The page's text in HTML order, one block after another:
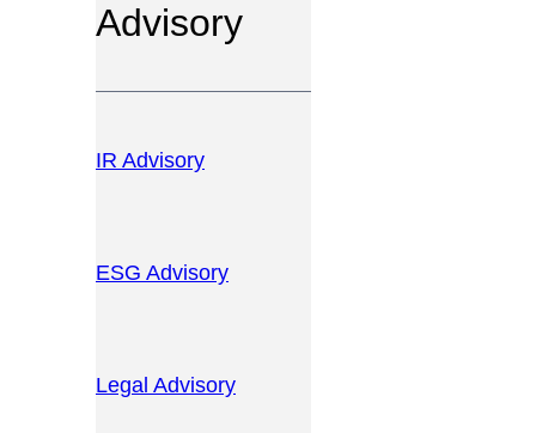
Advisory
IR Advisory
ESG Advisory
Legal Advisory